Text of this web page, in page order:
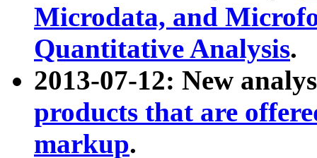
Microdata, and
Quantitative Analysis.
2013-07-12: New
products that are
markup.